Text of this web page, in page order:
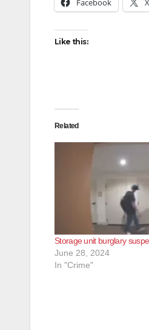
Facebook X
Like this:
Related
Storage unit burglary
June 28, 2024
In "Crime"